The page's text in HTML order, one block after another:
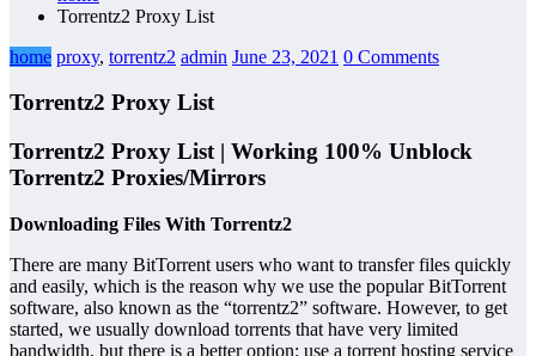
Torrentz2 Proxy List
home proxy, torrentz2 admin June 23, 2021 0 Comments
Torrentz2 Proxy List
Torrentz2 Proxy List | Working 100% Unblock
Torrentz2 Proxies/Mirrors
Downloading Files With Torrentz2
There are many BitTorrent users who want to transfer files quickly
and easily, which is the reason why we use the popular BitTorrent
software, also known as the “torrentz2” software. However, to get
started, we usually download torrents that have very limited
bandwidth, but there is a better option: use a torrent hosting service